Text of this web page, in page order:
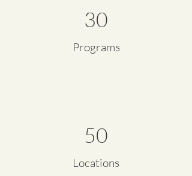
30
Programs
50
Locations